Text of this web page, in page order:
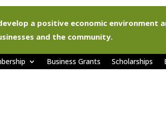
a positive economic
and the community.
Business Grants Scholarships